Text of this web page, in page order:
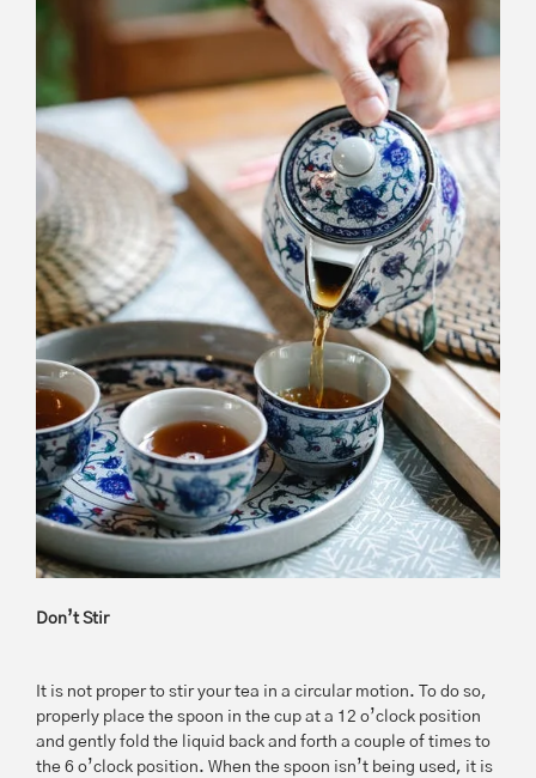
Don’t Stir
It is not proper to stir your tea in a circular motion. To do so,
properly place the spoon in the cup at a 12 o’clock position
and gently fold the liquid back and forth a couple of times to
the 6 o’clock position. When the spoon isn’t being used, it is